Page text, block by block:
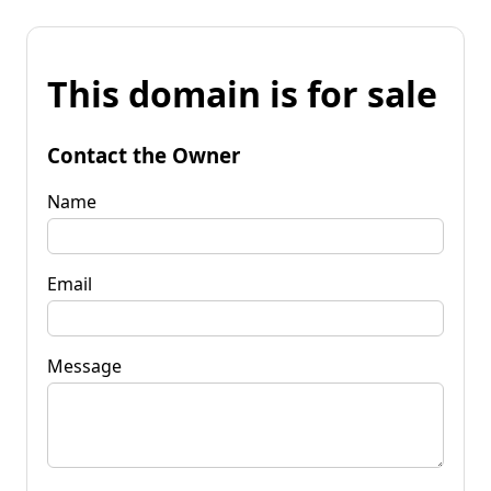
This domain is for sale
Contact the Owner
Name
Email
Message